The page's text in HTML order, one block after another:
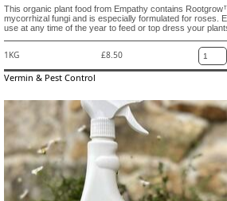
This organic plant food from Empathy contains
mycorrhizal fungi and is especially formulated for roses.
use at any time of the year to feed or top dress your
1KG £8.50
Vermin & Pest Control